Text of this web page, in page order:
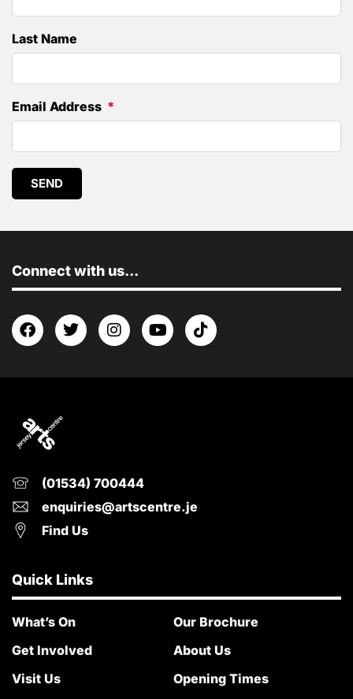
Last Name
Email Address
SEND
Connect with us...
(01534) 700444
enquiries@artscentre.je
Find Us
Quick Links
What’s On
Get Involved
Visit Us
Our Brochure
About Us
Opening Times